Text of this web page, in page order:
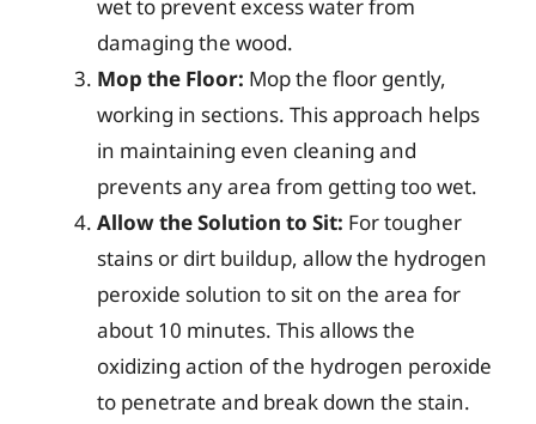
wet to prevent excess water from
damaging the wood.
Mop the Floor: Mop the floor gently,
working in sections. This approach helps
in maintaining even cleaning and
prevents any area from getting too wet.
Allow the Solution to Sit: For tougher
stains or dirt buildup, allow the hydrogen
peroxide solution to sit on the area for
about 10 minutes. This allows the
oxidizing action of the hydrogen peroxide
to penetrate and break down the stain.